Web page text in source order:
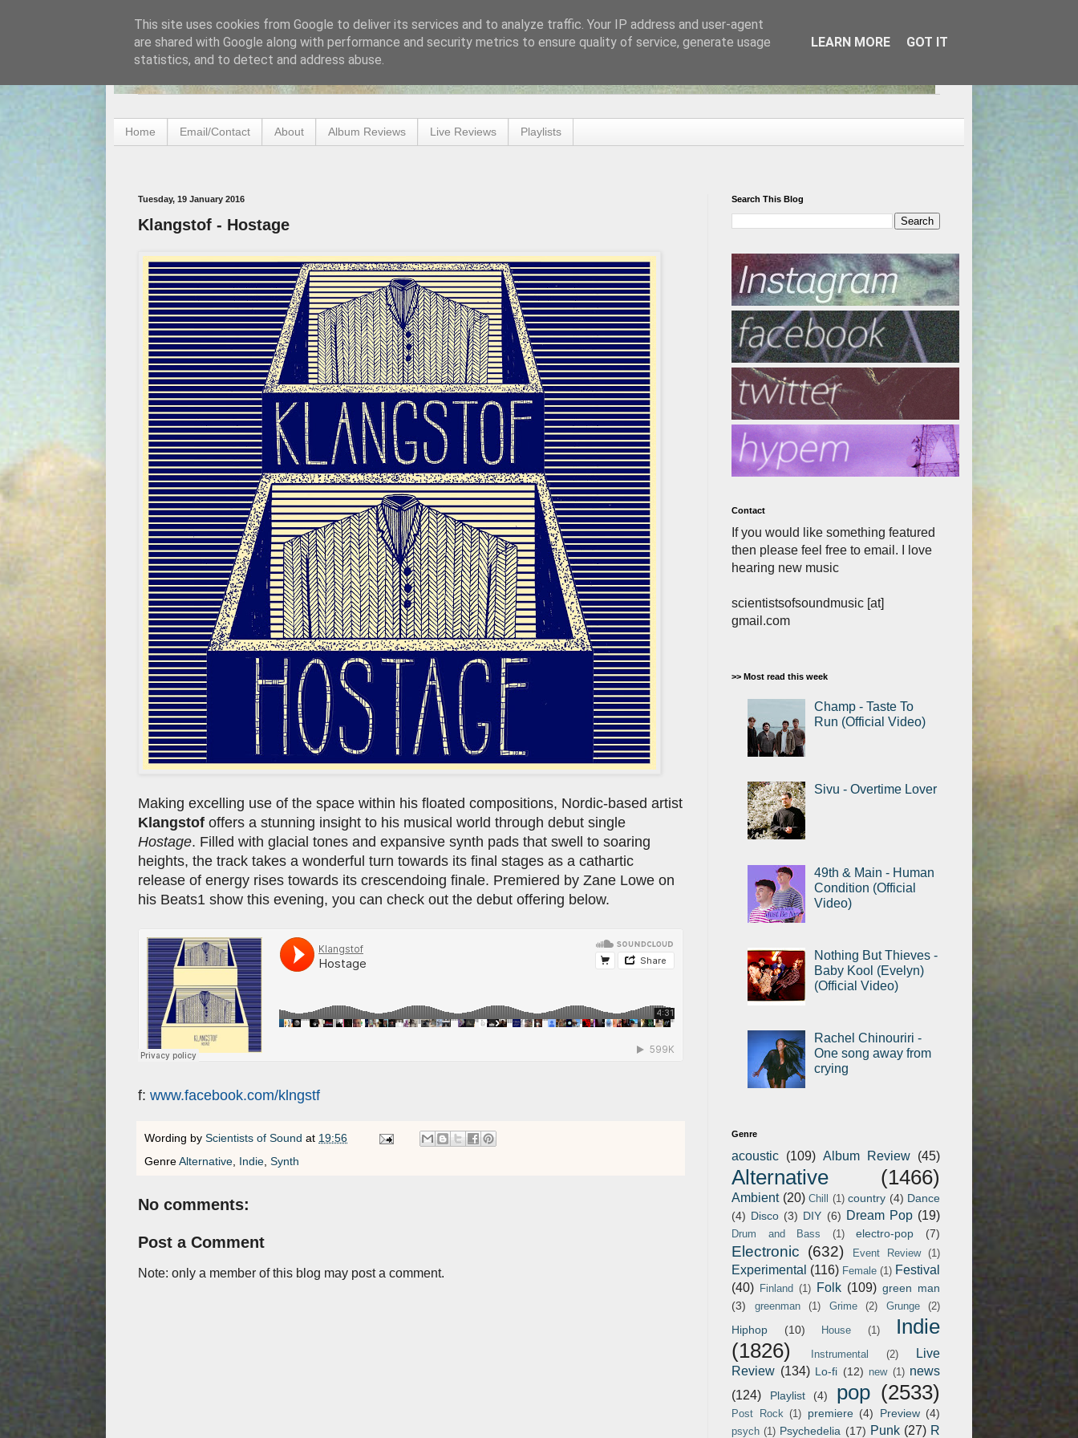
Home Email/Contact About Album Reviews Live Reviews Playlists
Tuesday, 19 January 2016
Klangstof - Hostage
Making excelling use of the space within his floated compositions, Nordic-based artist
Klangstof offers a stunning insight to his musical world through debut single
Hostage. Filled with glacial tones and expansive synth pads that swell to soaring
heights, the track takes a wonderful turn towards its final stages as a cathartic
release of energy rises towards its crescendoing finale. Premiered by Zane Lowe on
his Beats1 show this evening, you can check out the debut offering below.
f: www.facebook.com/klngstf
Wording by Scientists of Sound at 19:56
GenreAlternative Indie Synth
No comments:
Post a Comment
Note: only a member of this blog may post a comment.
Search This Blog
Contact
If you would like something featured
then please feel free to email. I love
hearing new music
scientistsofsoundmusic [at]
gmail.com
>> Most read this week
Champ - Taste To
Run (Official Video)
Sivu - Overtime Lover
49th & Main - Human
Condition (Official
Video)
Nothing But Thieves -
Baby Kool (Evelyn)
(Official Video)
Rachel Chinouriri -
One song away from
crying
Genre
acoustic (109) Album Review (45)
Alternative (1466)
Ambient (20) Chill (1) country (4) Dance
(4) Disco (3) DIY (6) Dream Pop (19)
Drum and Bass (1) electro-pop (7)
Electronic (632) Event Review (1)
Experimental (116) Female (1) Festival
(40) Finland (1) Folk (109) green man
(3)
greenman (1) Grime (2) Grunge (2)
Hiphop (10) House (1)
Indie
(1826)
Instrumental (2)
Live
Review (134) Lo-fi (12) new (1) news
(124)
Playlist (4) pop (2533)
Post Rock (1) premiere (4) Preview (4)
psych (1) Psychedelia (17) Punk (27) R
This site uses cookies from Google to deliver its services and to analyze traffic. Your IP address and user-agent
are shared with Google along with performance and security metrics to ensure quality of service, generate usage
statistics, and to detect and address abuse.
LEARN MORE GOT IT